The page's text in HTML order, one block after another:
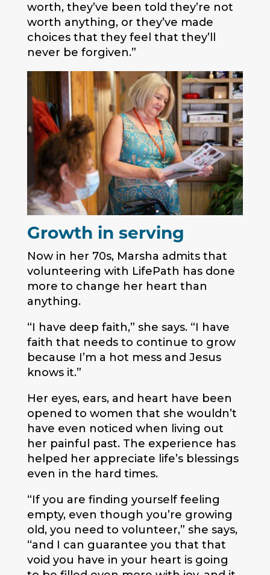
worth, they’ve been told they’re not
worth anything, or they’ve made
choices that they feel that they’ll
never be forgiven.”
Growth in serving
Now in her 70s, Marsha admits that
volunteering with LifePath has done
more to change her heart than
anything.
“I have deep faith,” she says. “I have
faith that needs to continue to grow
because I’m a hot mess and Jesus
knows it.”
Her eyes, ears, and heart have been
opened to women that she wouldn’t
have even noticed when living out
her painful past. The experience has
helped her appreciate life’s blessings
even in the hard times.
“If you are finding yourself feeling
empty, even though you’re growing
old, you need to volunteer,” she says,
“and I can guarantee you that that
void you have in your heart is going